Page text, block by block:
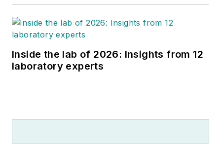
Inside the lab of 2026: Insights from 12
laboratory experts